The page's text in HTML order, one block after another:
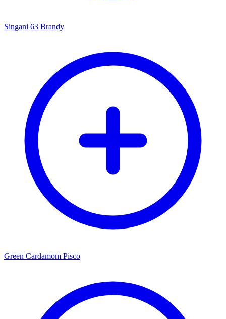
Singani 63 Brandy
Green Cardamom Pisco